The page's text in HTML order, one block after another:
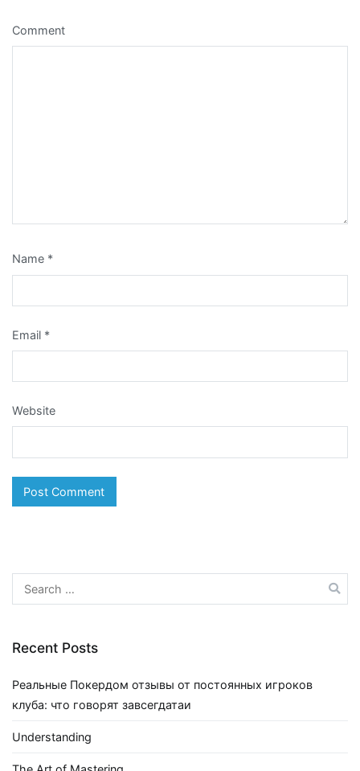
Comment
Name *
Email *
Website
Search
for:
Recent Posts
Реальные Покердом отзывы от постоянных игроков
клуба: что говорят завсегдатаи
Understanding